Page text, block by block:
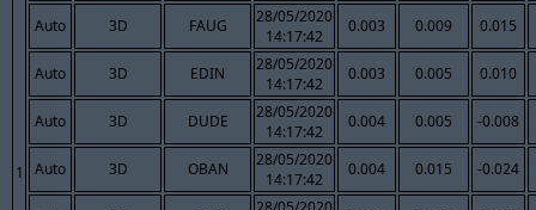
1
Auto 3D FAUG
28/05/2020
14:17:42
0.003 0.009 0.015
Auto 3D EDIN
28/05/2020
14:17:42
0.003 0.005 0.010
Auto 3D DUDE
28/05/2020
14:17:42
0.004 0.005 -0.008
Auto 3D OBAN
28/05/2020
14:17:42
0.004 0.015 -0.024